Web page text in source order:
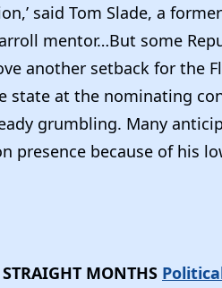
said Tom Slade, a
mentor…But some
another setback for the
state at the nominating
grumbling. Many
presence because of his
STRAIGHT MONTHS